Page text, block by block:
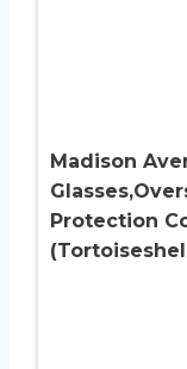
Madison
Protection